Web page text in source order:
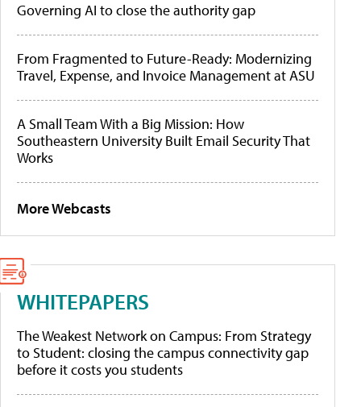
Governing AI to close the authority gap
From Fragmented to Future-Ready: Modernizing
Travel, Expense, and Invoice Management at ASU
A Small Team With a Big Mission: How
Southeastern University Built Email Security That
Works
More Webcasts
WHITEPAPERS
The Weakest Network on Campus: From Strategy
to Student: closing the campus connectivity gap
before it costs you students